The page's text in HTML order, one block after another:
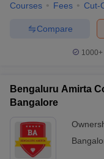
Courses Fees Cut-
Compare
1000+
Bengaluru Amirta
Bangalore